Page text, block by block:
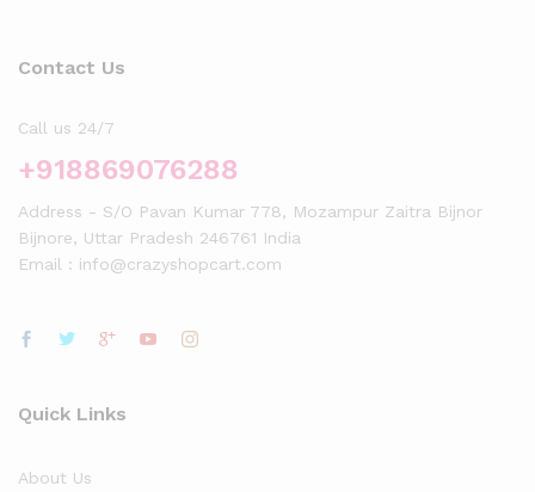
Contact Us
Call us 24/7
+918869076288
Address - S/O Pavan Kumar 778, Mozampur Zaitra Bijnor
Bijnore, Uttar Pradesh 246761 India
Email : info@crazyshopcart.com
Quick Links
About Us